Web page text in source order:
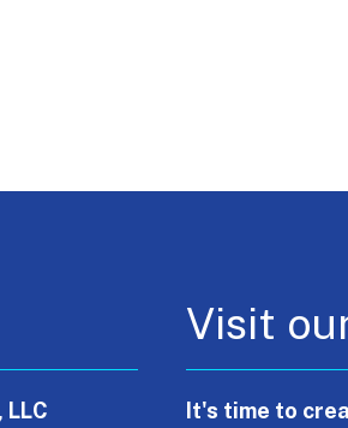
LLC
Visit
It's time to